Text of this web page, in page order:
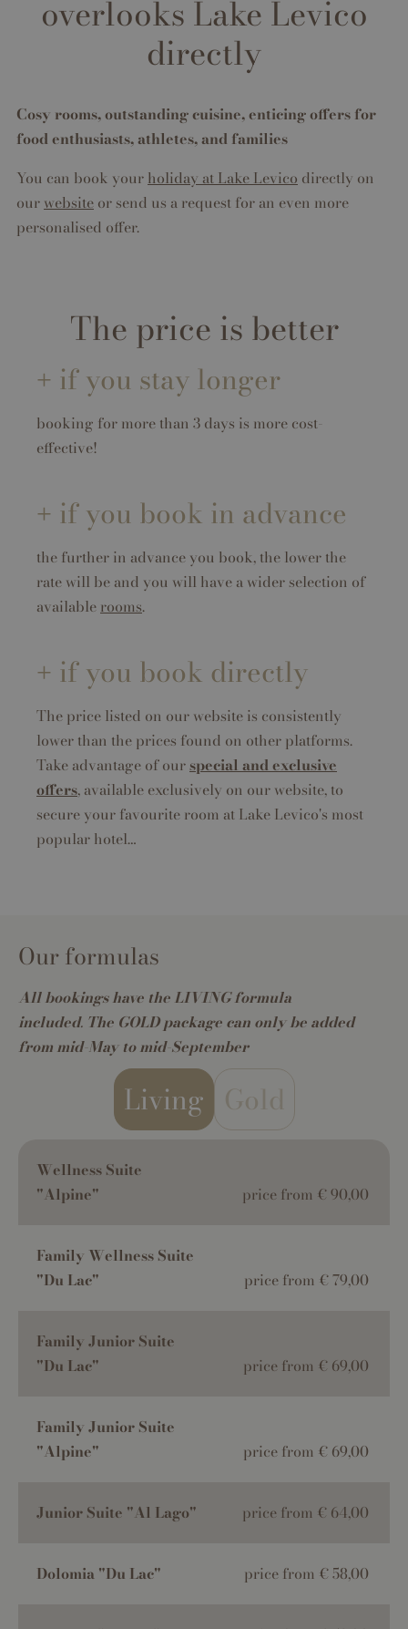
overlooks Lake Levico
directly
Cosy rooms, outstanding cuisine, enticing offers for
food enthusiasts, athletes, and families
You can book your holiday at Lake Levico directly on
our website or send us a request for an even more
personalised offer.
The price is better
if you stay longer
booking for more than 3 days is more cost-
effective!
if you book in advance
the further in advance you book, the lower the
rate will be and you will have a wider selection of
available rooms.
if you book directly
The price listed on our website is consistently
lower than the prices found on other platforms.
Take advantage of ourspecial and exclusive
offers, available exclusively on our website, to
secure your favourite room at Lake Levico's most
popular hotel…
Our formulas
All bookings have the LIVING formula
included. The GOLD package can only be added
from mid-May to mid-September
Living Gold
Wellness Suite
"Alpine"
price from € 90,00
Family Wellness Suite
"Du Lac"
price from € 79,00
Family Junior Suite
"Du Lac"
price from € 69,00
Family Junior Suite
"Alpine"
price from € 69,00
Junior Suite "Al Lago" price from € 64,00
Dolomia "Du Lac" price from € 58,00